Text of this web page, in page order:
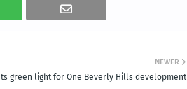
NEWER
green light for One Beverly Hills development